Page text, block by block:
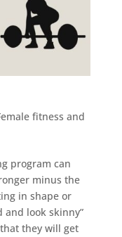
fitness and
program can
minus the
in shape or
and look skinny”
they will get